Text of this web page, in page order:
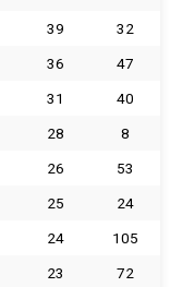
39
32
36
47
31
40
28
8
26
53
25
24
24
105
23
72